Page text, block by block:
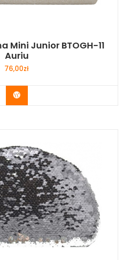
Mini Junior BTOGH-11
Auriu
76,00zł
Buy Now